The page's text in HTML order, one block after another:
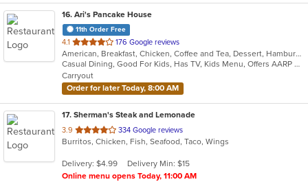
16. Ari's Pancake House
11th Order Free
4.1 out
of
5
stars.
176 Google reviews
American, Breakfast, Chicken, Coffee and Tea, Dessert, Hamburgers, Mexican, Salads, Sandwiches, Soup, Wraps
Casual Dining, Good For Kids, Has TV, Kids Menu, Offers AARP Discount, Vegetarian Options
Carryout
Order for later Today, 8:00 AM
17. Sherman's Steak and Lemonade
3.9 out
of
stars.
334 Google reviews
Burritos, Chicken, Fish, Seafood, Taco, Wings
Delivery: $4.99
Delivery Min: $15
Online menu opens Today, 11:00 AM